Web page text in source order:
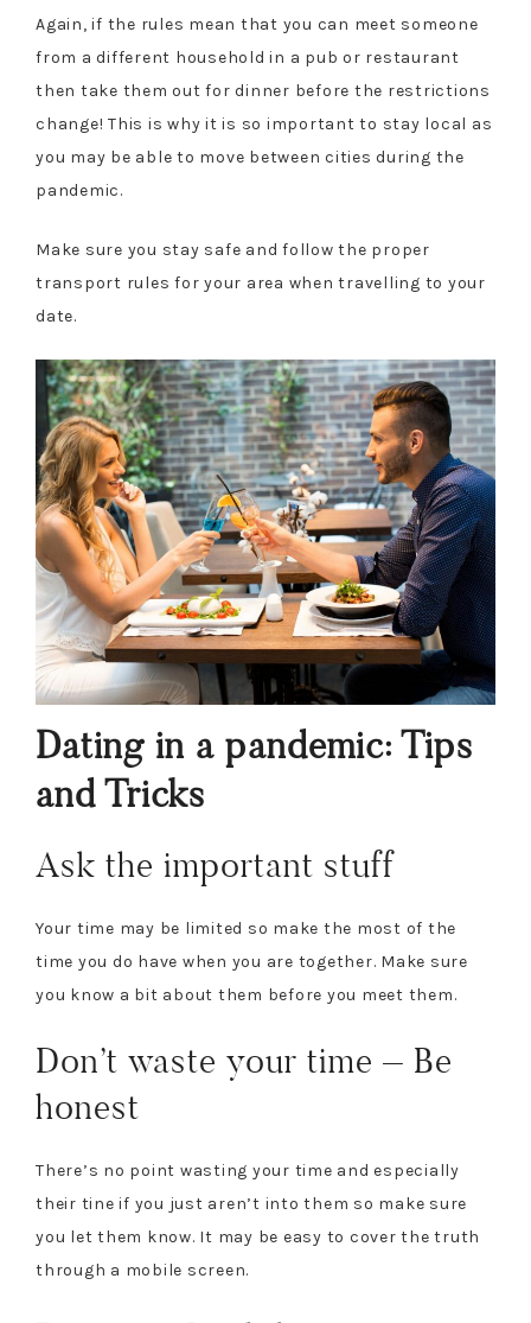
Again, if the rules mean that you can meet someone
from a different household in a pub or restaurant
then take them out for dinner before the restrictions
change! This is why it is so important to stay local as
you may be able to move between cities during the
pandemic.
Make sure you stay safe and follow the proper
transport rules for your area when travelling to your
date.
Dating in a pandemic: Tips
and Tricks
Ask the important stuff
Your time may be limited so make the most of the
time you do have when you are together. Make sure
you know a bit about them before you meet them.
Don’t waste your time – Be
honest
There’s no point wasting your time and especially
their tine if you just aren’t into them so make sure
you let them know. It may be easy to cover the truth
through a mobile screen.